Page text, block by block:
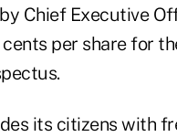
Chief Executive
per share for
its citizens with